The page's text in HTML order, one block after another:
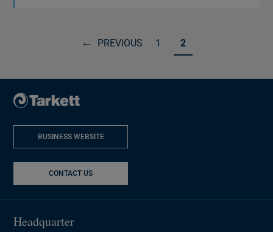
PREVIOUS 1 2
BUSINESS WEBSITE
CONTACT US
Headquarter